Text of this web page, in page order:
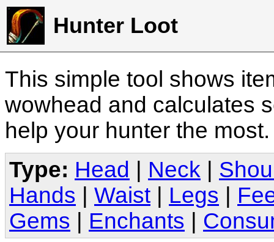
Hunter Loot
This simple tool shows
wowhead and calculates
help your hunter the
Type: Head Neck
Hands
Waist Legs
Gems
Enchants